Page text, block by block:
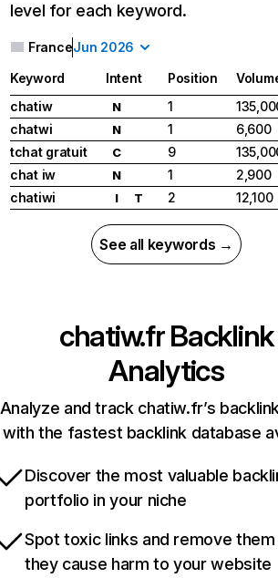
level for each keyword.
FranceJun 2026
Keyword Intent Position
chatiw
N 1
chatwi
N 1
6,600
tchat gratuit
C 9
chat iw
N 1
2,900
chatiwi
I T 2 12,100
See all keywords →
chatiw.frBacklink
Analytics
Analyze and track chatiw.fr’s
with the fastest backlink database
Discover the most valuable
portfolio in your niche
Spot toxic links and remove
they cause harm to your website